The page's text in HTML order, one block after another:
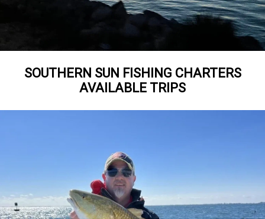
SOUTHERN SUN FISHING CHARTERS
AVAILABLE TRIPS